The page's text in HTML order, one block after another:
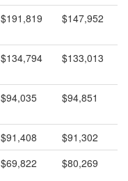
$191,819 $147,952
$134,794 $133,013
$94,035 $94,851
$91,408
$91,302
$69,822 $80,269